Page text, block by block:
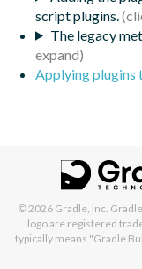
script plugins.
The legacy
Applying plugins
© 2026 Gradle, Inc.
logo are registered
typically means "Gradle